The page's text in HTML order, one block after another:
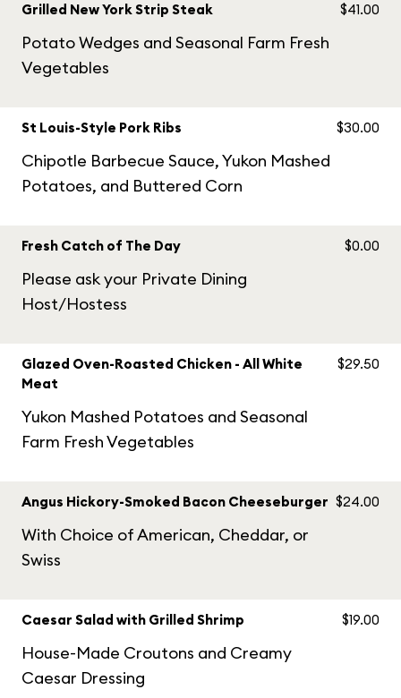
Grilled New York Strip Steak
Potato Wedges and Seasonal Farm Fresh
Vegetables
$41.00
St Louis-Style Pork Ribs
Chipotle Barbecue Sauce, Yukon Mashed
Potatoes, and Buttered Corn
$30.00
Fresh Catch of The Day
Please ask your Private Dining
Host/Hostess
$0.00
Glazed Oven-Roasted Chicken - All White
Meat
Yukon Mashed Potatoes and Seasonal
Farm Fresh Vegetables
$29.50
Angus Hickory-Smoked Bacon Cheeseburger
With Choice of American, Cheddar, or
Swiss
$24.00
Caesar Salad with Grilled Shrimp
House-Made Croutons and Creamy
Caesar Dressing
$19.00